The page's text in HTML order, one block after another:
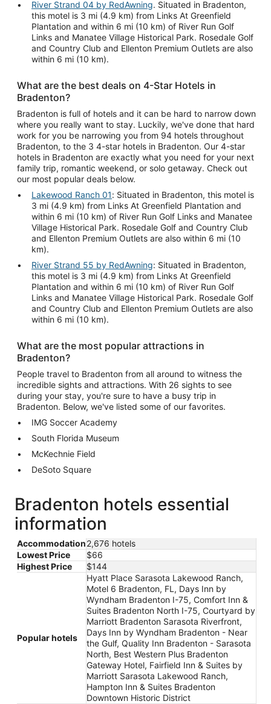
River Strand 04 by RedAwning. Situated in Bradenton,
this motel is 3 mi (4.9 km) from Links At Greenfield
Plantation and within 6 mi (10 km) of River Run Golf
Links and Manatee Village Historical Park. Rosedale Golf
and Country Club and Ellenton Premium Outlets are also
within 6 mi (10 km).
What are the best deals on 4-Star Hotels in
Bradenton?
Bradenton is full of hotels and it can be hard to narrow down
where you really want to stay. Luckily, we've done that hard
work for you be narrowing you from 94 hotels throughout
Bradenton, to the 3 4-star hotels in Bradenton. Our 4-star
hotels in Bradenton are exactly what you need for your next
family trip, romantic weekend, or solo getaway. Check out
our most popular deals below.
Lakewood Ranch 01: Situated in Bradenton, this motel is
3 mi (4.9 km) from Links At Greenfield Plantation and
within 6 mi (10 km) of River Run Golf Links and Manatee
Village Historical Park. Rosedale Golf and Country Club
and Ellenton Premium Outlets are also within 6 mi (10
km).
River Strand 55 by RedAwning: Situated in Bradenton,
this motel is 3 mi (4.9 km) from Links At Greenfield
Plantation and within 6 mi (10 km) of River Run Golf
Links and Manatee Village Historical Park. Rosedale Golf
and Country Club and Ellenton Premium Outlets are also
within 6 mi (10 km).
What are the most popular attractions in
Bradenton?
People travel to Bradenton from all around to witness the
incredible sights and attractions. With 26 sights to see
during your stay, you're sure to have a busy trip in
Bradenton. Below, we've listed some of our favorites.
IMG Soccer Academy
South Florida Museum
McKechnie Field
DeSoto Square
Bradenton hotels essential
information
Accommodation2,676 hotels
Lowest Price
$66
Highest Price
$144
Popular hotels
Hyatt Place Sarasota Lakewood Ranch,
Motel 6 Bradenton, FL, Days Inn by
Wyndham Bradenton I-75, Comfort Inn &
Suites Bradenton North I-75, Courtyard by
Marriott Bradenton Sarasota Riverfront,
Days Inn by Wyndham Bradenton - Near
the Gulf, Quality Inn Bradenton - Sarasota
North, Best Western Plus Bradenton
Gateway Hotel, Fairfield Inn & Suites by
Marriott Sarasota Lakewood Ranch,
Hampton Inn & Suites Bradenton
Downtown Historic District